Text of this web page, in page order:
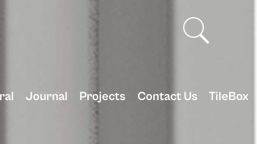
Journal Projects Contact Us TileBox